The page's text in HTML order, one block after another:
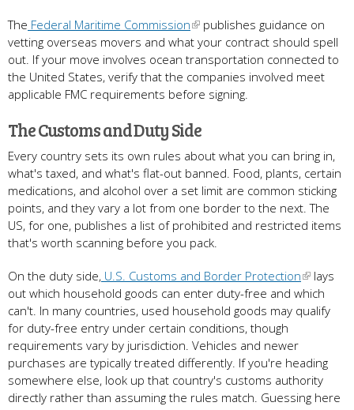
The Federal Maritime Commission
publishes guidance on
vetting overseas movers and what your contract should spell
out. If your move involves ocean transportation connected to
the United States, verify that the companies involved meet
applicable FMC requirements before signing.
The Customs and Duty Side
Every country sets its own rules about what you can bring in,
what's taxed, and what's flat-out banned. Food, plants, certain
medications, and alcohol over a set limit are common sticking
points, and they vary a lot from one border to the next. The
US, for one, publishes a list of prohibited and restricted items
that's worth scanning before you pack.
On the duty side, U.S. Customs and Border Protection
lays
out which household goods can enter duty-free and which
can't. In many countries, used household goods may qualify
for duty-free entry under certain conditions, though
requirements vary by jurisdiction. Vehicles and newer
purchases are typically treated differently. If you're heading
somewhere else, look up that country's customs authority
directly rather than assuming the rules match. Guessing here